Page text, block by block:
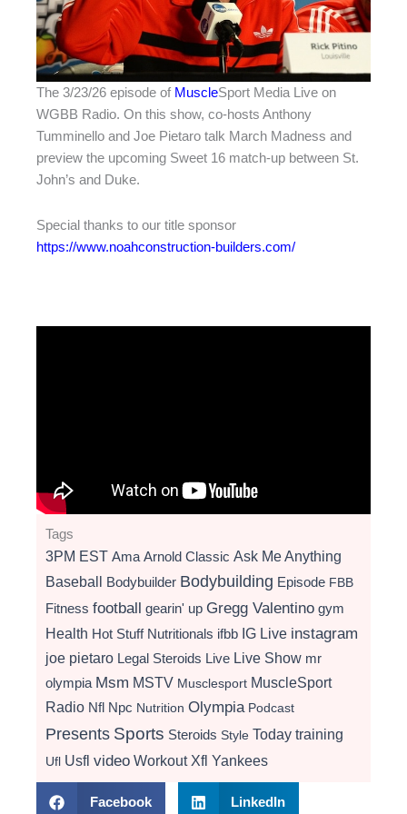
The 3/23/26 episode of MuscleSport Media Live on
WGBB Radio. On this show, co-hosts Anthony
Tumminello and Joe Pietaro talk March Madness and
preview the upcoming Sweet 16 match-up between St.
John’s and Duke.
Special thanks to our title sponsor
https://www.noahconstruction-builders.com/
Tags
3PM EST Ama Arnold Classic Ask Me Anything
Baseball Bodybuilder Bodybuilding Episode FBB
Fitness football gearin' up Gregg Valentino gym
Health Hot Stuff Nutritionals ifbb IG Live instagram
joe pietaro Legal Steroids Live Live Show mr
olympia Msm MSTV Musclesport MuscleSport
Radio Nfl Npc Nutrition Olympia Podcast
Presents Sports Steroids Style Today training
Ufl Usfl video Workout Xfl Yankees
Facebook LinkedIn